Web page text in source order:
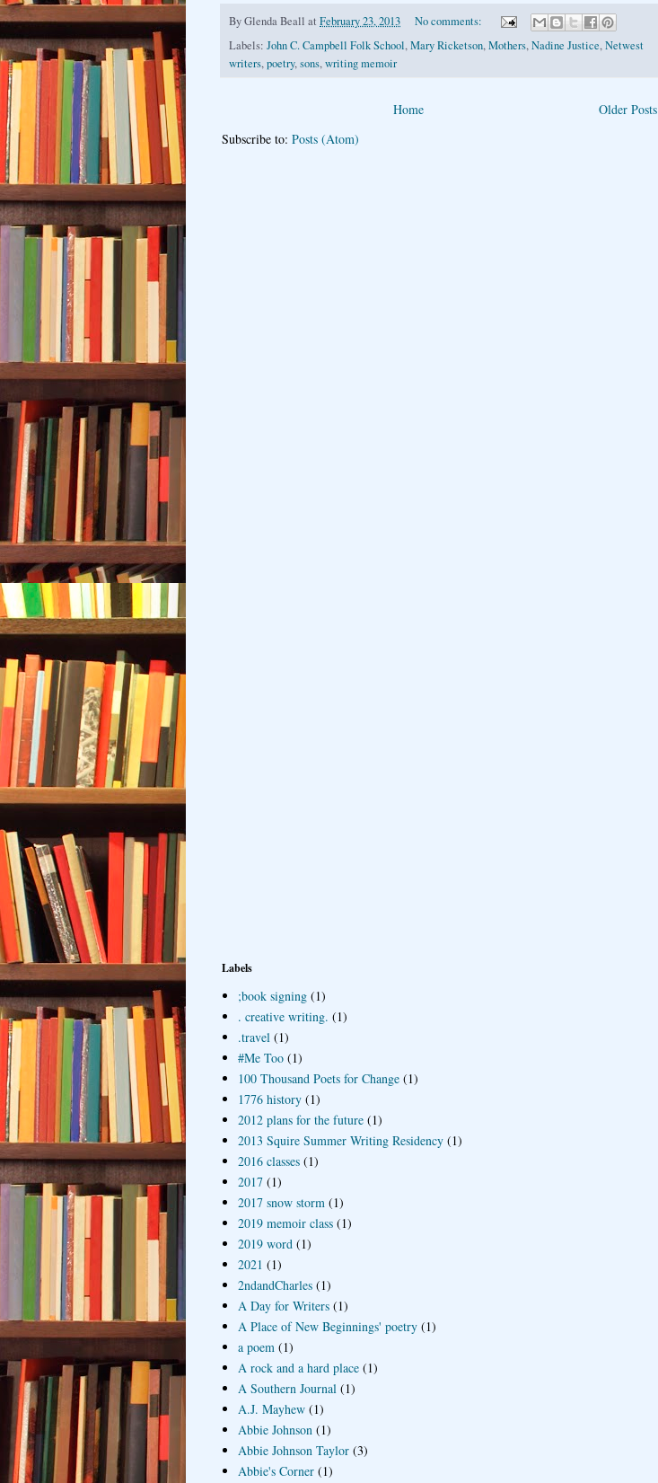
ByGlenda Beall at February 23, 2013
No comments:
Labels: John C. Campbell Folk School,Mary Ricketson,Mothers,Nadine Justice,Netwest
writers,poetry,sons,writing memoir
Older Posts
Home
Subscribe to: Posts (Atom)
Labels
;book signing (1)
. creative writing. (1)
.travel (1)
#Me Too (1)
100 Thousand Poets for Change (1)
1776 history (1)
2012 plans for the future (1)
2013 Squire Summer Writing Residency (1)
2016 classes (1)
2017 (1)
2017 snow storm (1)
2019 memoir class (1)
2019 word (1)
2021 (1)
2ndandCharles (1)
A Day for Writers (1)
A Place of New Beginnings' poetry (1)
a poem (1)
A rock and a hard place (1)
A Southern Journal (1)
A.J. Mayhew (1)
Abbie Johnson (1)
Abbie Johnson Taylor (3)
Abbie's Corner (1)